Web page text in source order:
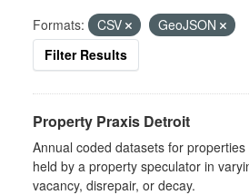
Formats: CSV
GeoJSON
Filter Results
Property Praxis Detroit
Annual coded datasets for
held by a property speculator in
vacancy, disrepair, or decay.